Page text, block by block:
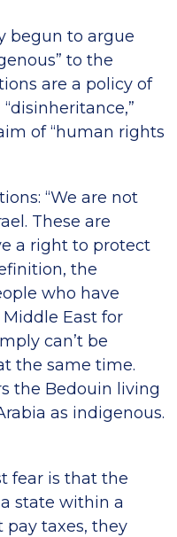
begun to argue
to the
are a policy of
of “human rights
“We are not
These are
a right to protect
the
who have
East for
can’t be
the same time.
the Bedouin living
as indigenous.
fear is that the
state within a
pay taxes, they